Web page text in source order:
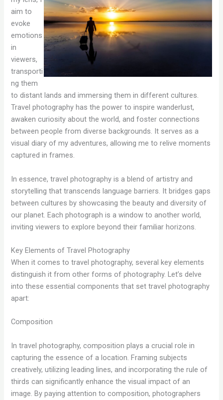
aim to
evoke
emotions
in
viewers,
transporti
ng them
to distant lands and immersing them in different cultures.
Travel photography has the power to inspire wanderlust,
awaken curiosity about the world, and foster connections
between people from diverse backgrounds. It serves as a
visual diary of my adventures, allowing me to relive moments
captured in frames.
In essence, travel photography is a blend of artistry and
storytelling that transcends language barriers. It bridges gaps
between cultures by showcasing the beauty and diversity of
our planet. Each photograph is a window to another world,
inviting viewers to explore beyond their familiar horizons.
Key Elements of Travel Photography
When it comes to travel photography, several key elements
distinguish it from other forms of photography. Let’s delve
into these essential components that set travel photography
apart:
Composition
In travel photography, composition plays a crucial role in
capturing the essence of a location. Framing subjects
creatively, utilizing leading lines, and incorporating the rule of
thirds can significantly enhance the visual impact of an
image. By paying attention to composition, photographers